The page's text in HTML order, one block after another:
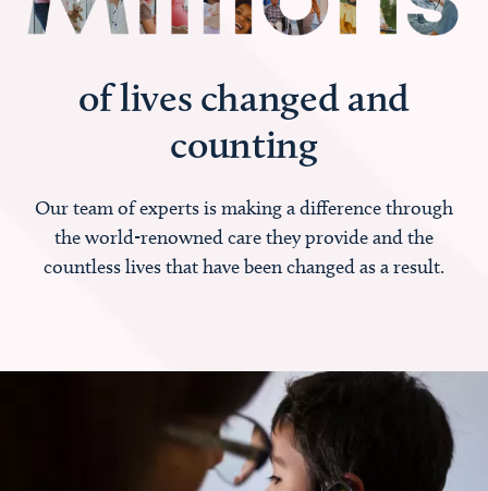
of lives changed and
counting
Our team of experts is making a difference through
the world-renowned care they provide and the
countless lives that have been changed as a result.